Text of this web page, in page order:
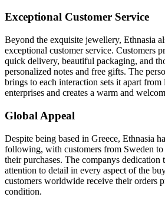
Exceptional Customer Service
Beyond the exquisite jewellery, Ethnasia
exceptional customer service. Customers
quick delivery, beautiful packaging, and
personalized notes and free gifts. The
brings to each interaction sets it apart from
enterprises and creates a warm and
Global Appeal
Despite being based in Greece, Ethnasia
following, with customers from Sweden
their purchases. The companys dedication
attention to detail in every aspect of the
customers worldwide receive their orders
condition.